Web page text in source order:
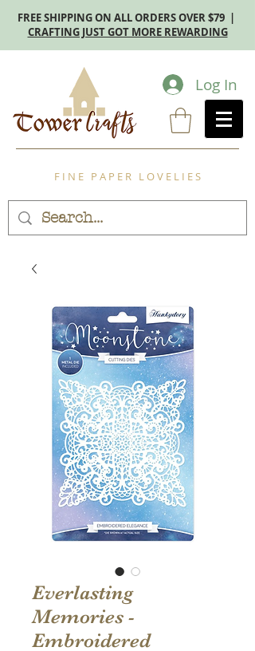
FREE SHIPPING ON ALL ORDERS OVER $79 |
CRAFTING JUST GOT MORE REWARDING
Log In
F I N E P A P E R L O V E L I E S
Everlasting
Memories -
Embroidered